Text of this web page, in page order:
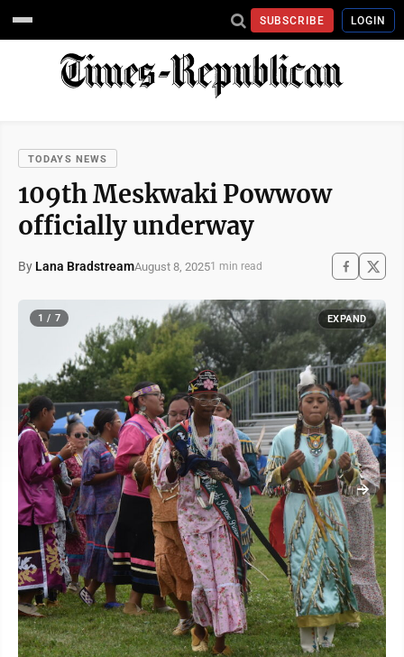
SUBSCRIBE LOGIN
TODAYS NEWS
109th Meskwaki Powwow
officially underway
By Lana BradstreamAugust 8, 20251 min read
1 / 7 EXPAND